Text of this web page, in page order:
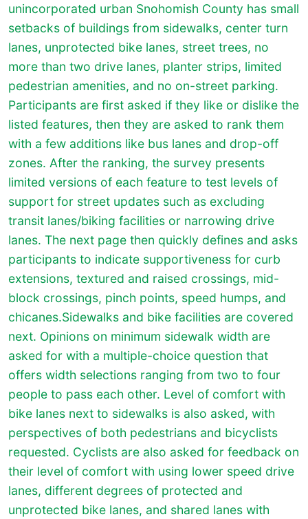
unincorporated urban Snohomish County has small
setbacks of buildings from sidewalks, center turn
lanes, unprotected bike lanes, street trees, no
more than two drive lanes, planter strips, limited
pedestrian amenities, and no on-street parking.
Participants are first asked if they like or dislike the
listed features, then they are asked to rank them
with a few additions like bus lanes and drop-off
zones. After the ranking, the survey presents
limited versions of each feature to test levels of
support for street updates such as excluding
transit lanes/biking facilities or narrowing drive
lanes. The next page then quickly defines and asks
participants to indicate supportiveness for curb
extensions, textured and raised crossings, mid-
block crossings, pinch points, speed humps, and
chicanes.Sidewalks and bike facilities are covered
next. Opinions on minimum sidewalk width are
asked for with a multiple-choice question that
offers width selections ranging from two to four
people to pass each other. Level of comfort with
bike lanes next to sidewalks is also asked, with
perspectives of both pedestrians and bicyclists
requested. Cyclists are also asked for feedback on
their level of comfort with using lower speed drive
lanes, different degrees of protected and
unprotected bike lanes, and shared lanes with